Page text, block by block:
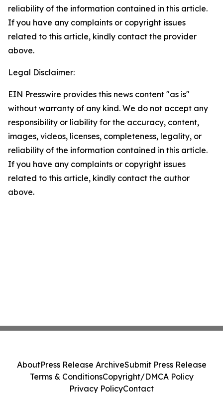
reliability of the information contained in this article.
If you have any complaints or copyright issues
related to this article, kindly contact the provider
above.
Legal Disclaimer:
EIN Presswire provides this news content "as is"
without warranty of any kind. We do not accept any
responsibility or liability for the accuracy, content,
images, videos, licenses, completeness, legality, or
reliability of the information contained in this article.
If you have any complaints or copyright issues
related to this article, kindly contact the author
above.
AboutPress Release ArchiveSubmit Press Release
Terms & ConditionsCopyright/DMCA Policy
Privacy PolicyContact